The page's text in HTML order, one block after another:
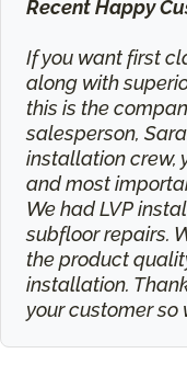
Recent Happy
If you want first
along with
this is the
salesperson,
installation crew,
and most
We had LVP
subfloor repairs.
the product
installation.
your customer so